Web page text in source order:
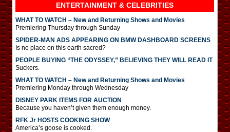
ENTERTAINMENT & CELEBRITIES
WHAT TO WATCH – New and Returning Shows and Movies
Premiering Thursday through Sunday
SPIDER-MAN ADS APPEARING ON BMW DASHBOARD SCREENS
Is no place on this earth sacred?
PEOPLE BUYING “THE ODYSSEY,” BELIEVING THEY WILL READ IT
Suckers.
WHAT TO WATCH – New and Returning Shows and Movies
Premiering Monday through Wednesday
DISNEY PARK ITEMS FOR AUCTION
Because you haven’t given them enough money.
RFK Jr HOSTS COOKING SHOW
America’s goose is cooked.